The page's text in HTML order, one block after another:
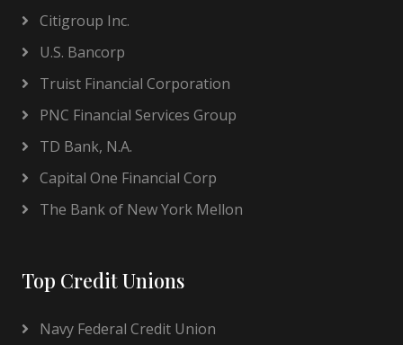
Citigroup Inc.
U.S. Bancorp
Truist Financial Corporation
PNC Financial Services Group
TD Bank, N.A.
Capital One Financial Corp
The Bank of New York Mellon
Top Credit Unions
Navy Federal Credit Union